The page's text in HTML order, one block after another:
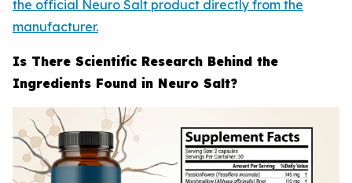
the official Neuro Salt product directly from the
manufacturer.
Is There Scientific Research Behind the
Ingredients Found in Neuro Salt?